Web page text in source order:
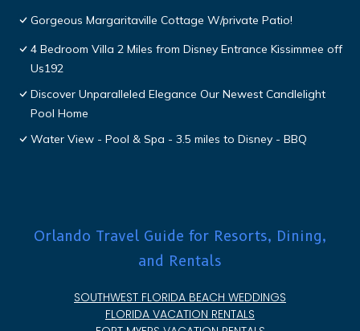
Gorgeous Margaritaville Cottage W/private Patio!
4 Bedroom Villa 2 Miles from Disney Entrance Kissimmee off
Us192
Discover Unparalleled Elegance Our Newest Candlelight
Pool Home
Water View - Pool & Spa - 3.5 miles to Disney - BBQ
Orlando Travel Guide for Resorts, Dining,
and Rentals
SOUTHWEST FLORIDA BEACH WEDDINGS
FLORIDA VACATION RENTALS